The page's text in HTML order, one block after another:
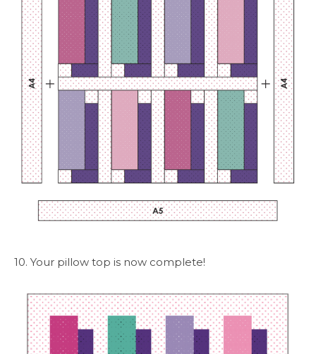
10. Your pillow top is now complete!